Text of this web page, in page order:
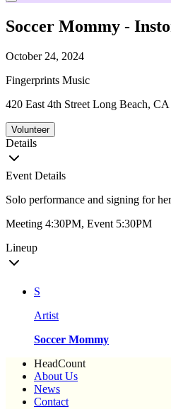
Soccer Mommy -
October 24, 2024
Fingerprints Music
420 East 4th Street Long Beach, CA
Volunteer
Details
Event Details
Solo performance and signing for
Meeting 4:30PM, Event 5:30PM
Lineup
S
Artist
Soccer Mommy
HeadCount
About Us
News
Contact